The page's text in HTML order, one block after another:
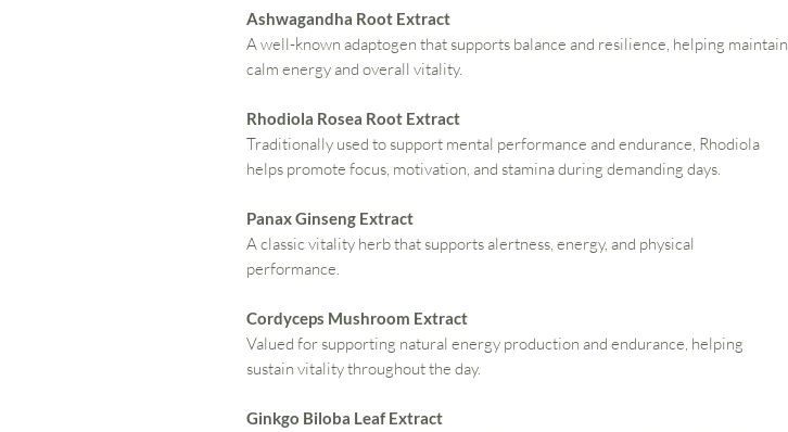
Ashwagandha Root Extract
A well-known adaptogen that supports balance and resilience, helping maintain
calm energy and overall vitality.
Rhodiola Rosea Root Extract
Traditionally used to support mental performance and endurance, Rhodiola
helps promote focus, motivation, and stamina during demanding days.
Panax Ginseng Extract
A classic vitality herb that supports alertness, energy, and physical
performance.
Cordyceps Mushroom Extract
Valued for supporting natural energy production and endurance, helping
sustain vitality throughout the day.
Ginkgo Biloba Leaf Extract